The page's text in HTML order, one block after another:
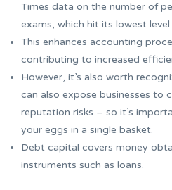
Times data on the number of
exams, which hit its lowest level
This enhances accounting
contributing to increased
However, it’s also worth
can also expose businesses to
reputation risks – so it’s
your eggs in a single basket.
Debt capital covers money
instruments such as loans.